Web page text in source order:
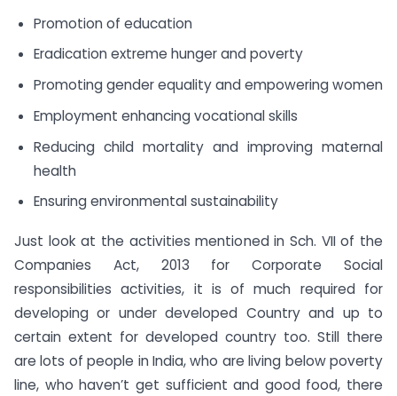
Promotion of education
Eradication extreme hunger and poverty
Promoting gender equality and empowering women
Employment enhancing vocational skills
Reducing child mortality and improving maternal
health
Ensuring environmental sustainability
Just look at the activities mentioned in Sch. VII of the
Companies Act, 2013 for Corporate Social
responsibilities activities, it is of much required for
developing or under developed Country and up to
certain extent for developed country too. Still there
are lots of people in India, who are living below poverty
line, who haven’t get sufficient and good food, there